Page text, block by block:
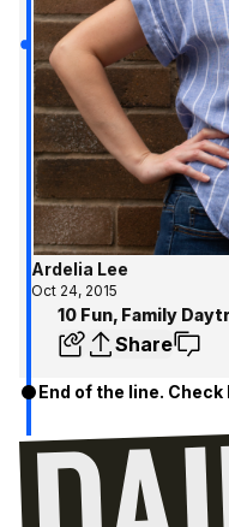
Ardelia Lee
Oct 24, 2015
10 Fun, Family
Share
End of the line. Check